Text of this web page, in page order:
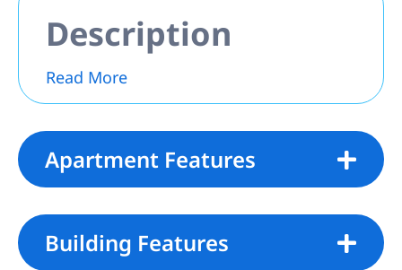
Description
Read More
Apartment Features
Building Features